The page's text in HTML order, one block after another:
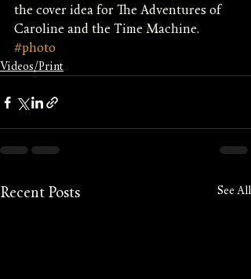
the cover idea for The Adventures of
Caroline and the Time Machine.
#photo
Videos/Print
Recent Posts See All